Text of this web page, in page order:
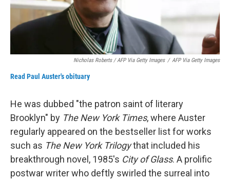
Nicholas Roberts / AFP Via Getty Images / AFP Via Getty Images
Read Paul Auster's obituary
He was dubbed "the patron saint of literary
Brooklyn" by The New York Times, where Auster
regularly appeared on the bestseller list for works
such as The New York Trilogythat included his
breakthrough novel, 1985's City of Glass. A prolific
postwar writer who deftly swirled the surreal into